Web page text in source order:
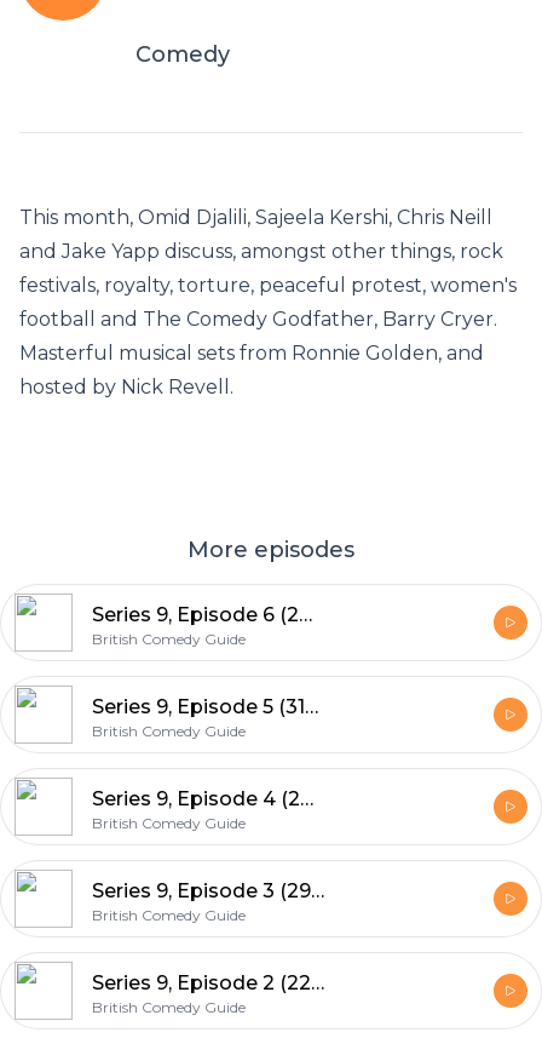
Comedy
This month, Omid Djalili, Sajeela Kershi, Chris Neill
and Jake Yapp discuss, amongst other things, rock
festivals, royalty, torture, peaceful protest, women's
football and The Comedy Godfather, Barry Cryer.
Masterful musical sets from Ronnie Golden, and
hosted by Nick Revell.
More episodes
Series 9, Episode 6 (28th June 2015)
British Comedy Guide
Series 9, Episode 5 (31st May 2015)
British Comedy Guide
Series 9, Episode 4 (26th April 2015)
British Comedy Guide
Series 9, Episode 3 (29th March 2015)
British Comedy Guide
Series 9, Episode 2 (22nd February 2015)
British Comedy Guide